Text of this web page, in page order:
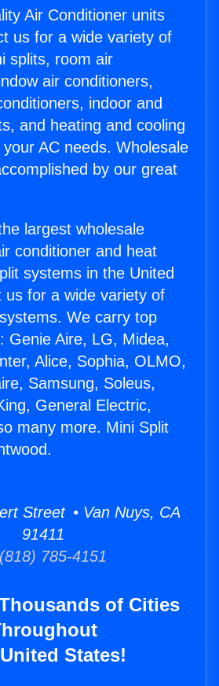
Air Conditioner units
us for a wide variety of
splits, room air
air conditioners,
indoor and
and heating and cooling
AC needs. Wholesale
by our great
largest wholesale
conditioner and heat
systems in the United
us for a wide variety of
We carry top
Genie Aire, LG, Midea,
Alice, Sophia, OLMO,
Samsung, Soleus,
General Electric,
many more. Mini Split
Street • Van Nuys, CA
91411
785-4151
of Cities
States!